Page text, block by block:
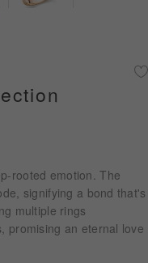
rooted emotion. The
signifying a bond that's
multiple rings
promising an eternal love